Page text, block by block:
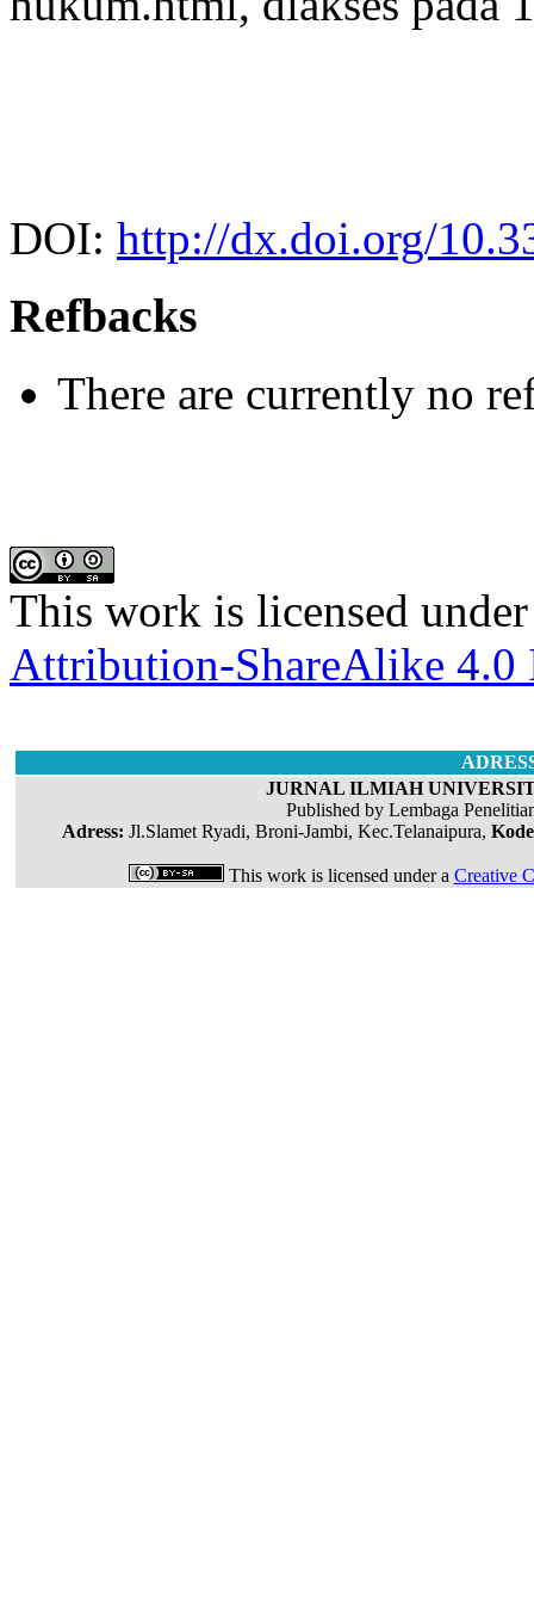
DOI: http://dx.doi.org/
Refbacks
There are currently no
This work is licensed
Attribution-ShareAlike 4.0
JURNAL ILMIAH
Published by Lembaga
Adress: Jl.Slamet Ryadi, Broni-Jambi, Kec.Telanaipura,
This work is licensed under a Creative